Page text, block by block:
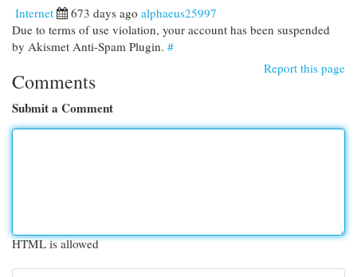
Internet 673 days ago alphaeus25997
Due to terms of use violation, your account has been suspended
by Akismet Anti-Spam Plugin. #
Report this page
Comments
Submit a Comment
HTML is allowed